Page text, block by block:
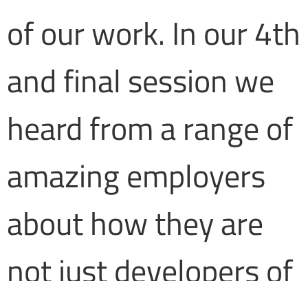
of our work. In our 4th
and final session we
heard from a range of
amazing employers
about how they are
not just developers of